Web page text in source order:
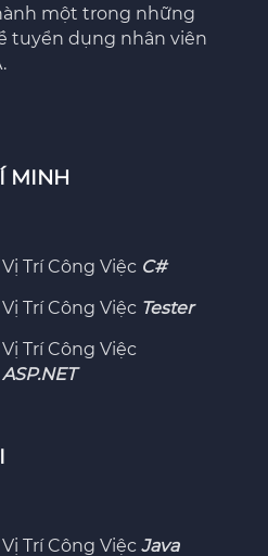
một trong những
tuyển dụng nhân viên
MINH
Vị Trí Công Việc C#
Vị Trí Công Việc Tester
Vị Trí Công Việc
ASP.NET
Vị Trí Công ViệcJava